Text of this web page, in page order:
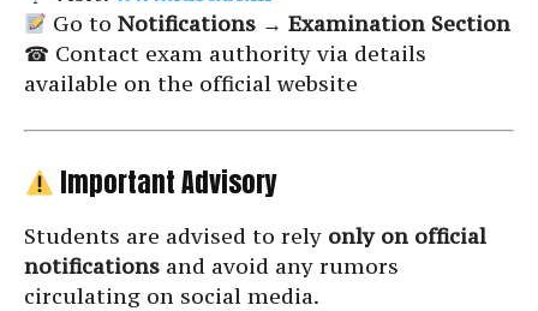
Go toNotifications → Examination Section
☎ Contact exam authority via details
available on the official website
Important Advisory
Students are advised to rely only on official
notifications and avoid any rumors
circulating on social media.